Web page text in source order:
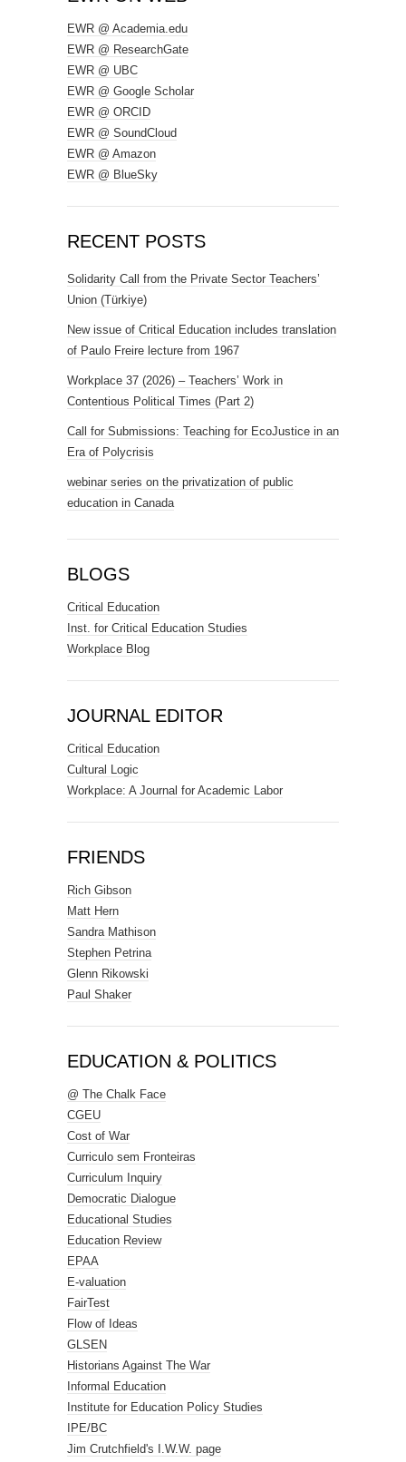
EWR @ Academia.edu
EWR @ ResearchGate
EWR @ UBC
EWR @ Google Scholar
EWR @ ORCID
EWR @ SoundCloud
EWR @ Amazon
EWR @ BlueSky
RECENT POSTS
Solidarity Call from the Private Sector Teachers’
Union (Türkiye)
New issue of Critical Education includes translation
of Paulo Freire lecture from 1967
Workplace 37 (2026) – Teachers’ Work in
Contentious Political Times (Part 2)
Call for Submissions: Teaching for EcoJustice in an
Era of Polycrisis
webinar series on the privatization of public
education in Canada
BLOGS
Critical Education
Inst. for Critical Education Studies
Workplace Blog
JOURNAL EDITOR
Critical Education
Cultural Logic
Workplace: A Journal for Academic Labor
FRIENDS
Rich Gibson
Matt Hern
Sandra Mathison
Stephen Petrina
Glenn Rikowski
Paul Shaker
EDUCATION & POLITICS
@ The Chalk Face
CGEU
Cost of War
Curriculo sem Fronteiras
Curriculum Inquiry
Democratic Dialogue
Educational Studies
Education Review
EPAA
E-valuation
FairTest
Flow of Ideas
GLSEN
Historians Against The War
Informal Education
Institute for Education Policy Studies
IPE/BC
Jim Crutchfield's I.W.W. page